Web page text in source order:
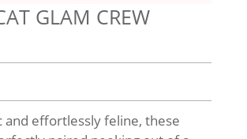
GLAM CREW
and effortlessly feline, these